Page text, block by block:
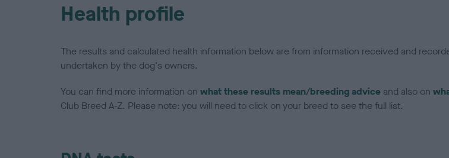
Health profile
The results and calculated health information below are from information received and
undertaken by the dog's owners.
You can find more information on what these results mean/breeding advice and also on
Club Breed A-Z. Please note: you will need to click on your breed to see the full list.